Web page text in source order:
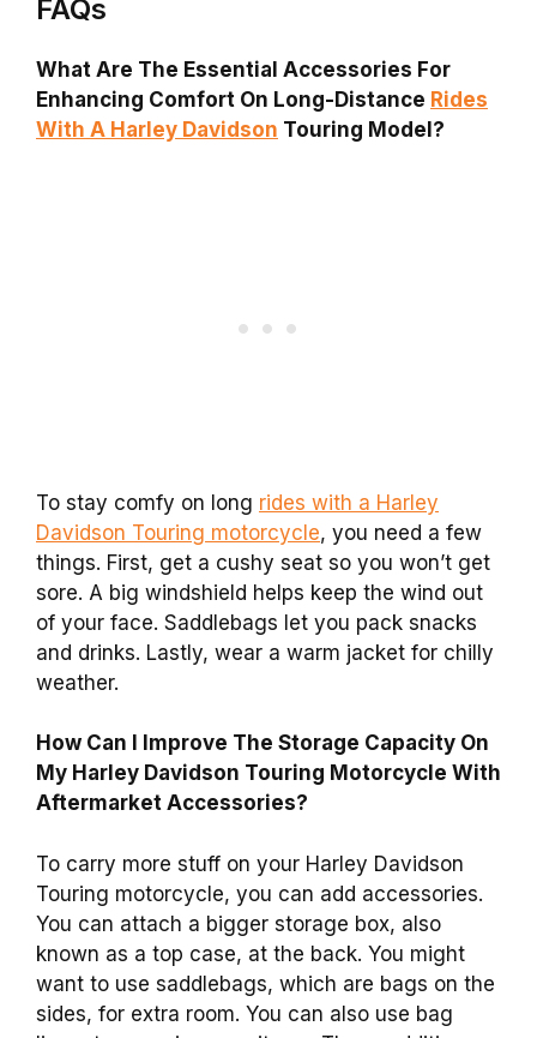
FAQs
What Are The Essential Accessories For
Enhancing Comfort On Long-Distance Rides
With A Harley Davidson Touring Model?
To stay comfy on long rides with a Harley
Davidson Touring motorcycle, you need a few
things. First, get a cushy seat so you won’t get
sore. A big windshield helps keep the wind out
of your face. Saddlebags let you pack snacks
and drinks. Lastly, wear a warm jacket for chilly
weather.
How Can I Improve The Storage Capacity On
My Harley Davidson Touring Motorcycle With
Aftermarket Accessories?
To carry more stuff on your Harley Davidson
Touring motorcycle, you can add accessories.
You can attach a bigger storage box, also
known as a top case, at the back. You might
want to use saddlebags, which are bags on the
sides, for extra room. You can also use bag